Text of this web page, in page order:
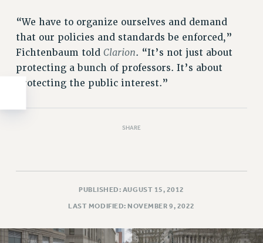
WEBSITE ARCHIVE (2011-2022)
CONTACT US
PSC/CUNY PRIVACY POLICY
“We have to organize ourselves and demand
that our policies and standards be enforced,”
Fichtenbaum told Clarion. “It’s not just about
protecting a bunch of professors. It’s about
protecting the public interest.”
SHARE
PUBLISHED: AUGUST 15, 2012
LAST MODIFIED: NOVEMBER 9, 2022